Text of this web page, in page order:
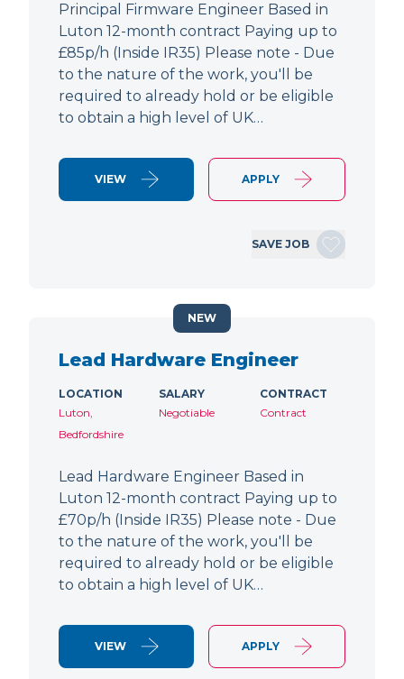
Principal Firmware Engineer Based in
Luton 12-month contract Paying up to
£85p/h (Inside IR35) Please note - Due
to the nature of the work, you'll be
required to already hold or be eligible
to obtain a high level of UK…
VIEW APPLY
SAVE JOB
Lead Hardware Engineer
LOCATION
Luton,
Bedfordshire
SALARY
Negotiable
CONTRACT
Contract
Lead Hardware Engineer Based in
Luton 12-month contract Paying up to
£70p/h (Inside IR35) Please note - Due
to the nature of the work, you'll be
required to already hold or be eligible
to obtain a high level of UK…
VIEW APPLY
NEW